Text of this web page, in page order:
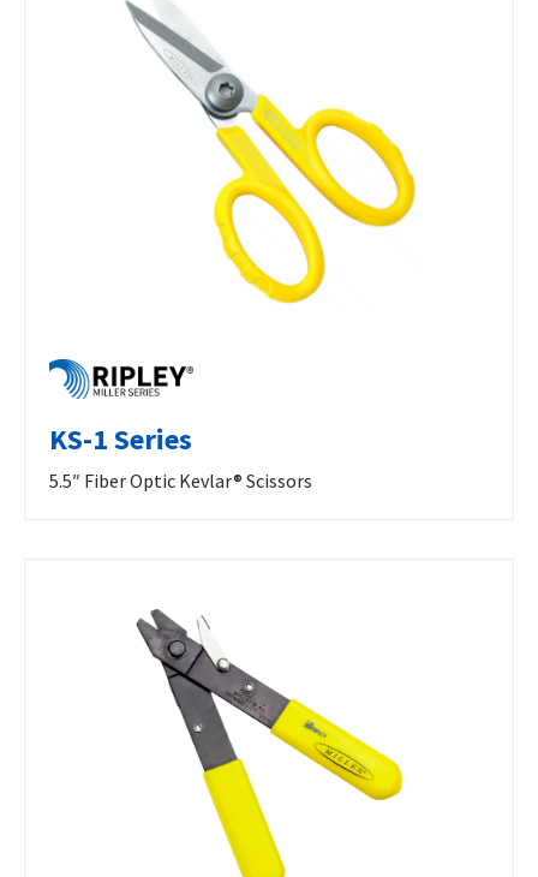
KS-1 Series
5.5″ Fiber Optic Kevlar® Scissors